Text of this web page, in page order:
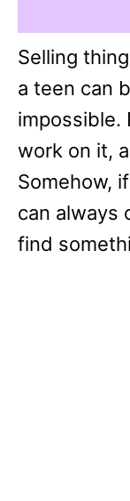
Selling
a teen can
impossible.
work on it,
Somehow,
can always
find